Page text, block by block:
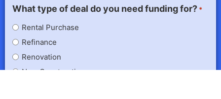
What type of deal do you need funding for? *
Rental Purchase
Refinance
Renovation
New Construction